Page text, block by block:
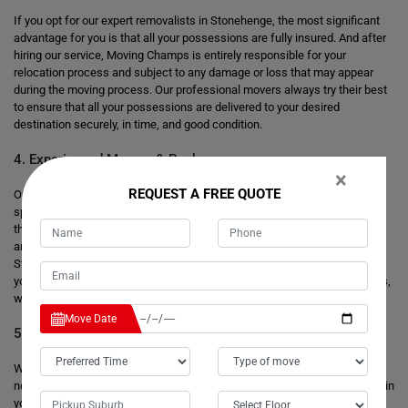
If you opt for our expert removalists in Stonehenge, the most significant
advantage for you is that all your possessions are fully insured. And after
hiring our service, Moving Champs is entirely responsible for your
relocation process and subject to any damage or loss that may appear
during the moving process. Our professional movers always try their best
to ensure that all your possessions are delivered to your desired
destination securely, in time, and good condition.
4. Experienced Movers & Packers
Our professional moving team operates every move with exceptional
speed and promptly packs and loads your possessions. We have more
than eight years of practice handling your bulky and massive items that
are safely transferred into your new house. Our special removalists in
Stonehenge have a good knowledge of the safest and shortest route to
your final destination. We are familiar with the local area's characteristics,
which help us avoid any traffic or parking problems.
5. Secure Storage Facilities
When you are moving your house or office, sometimes your new place is
not ready or does not have enough space for your precious possessions in
your new place, and you do not want to leave them anywhere as scrap.
×
REQUEST A FREE QUOTE
Move Date